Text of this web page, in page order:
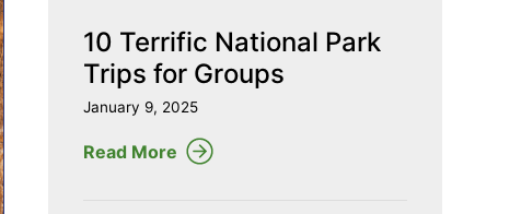
10 Terrific National Park
Trips for Groups
January 9, 2025
Read More